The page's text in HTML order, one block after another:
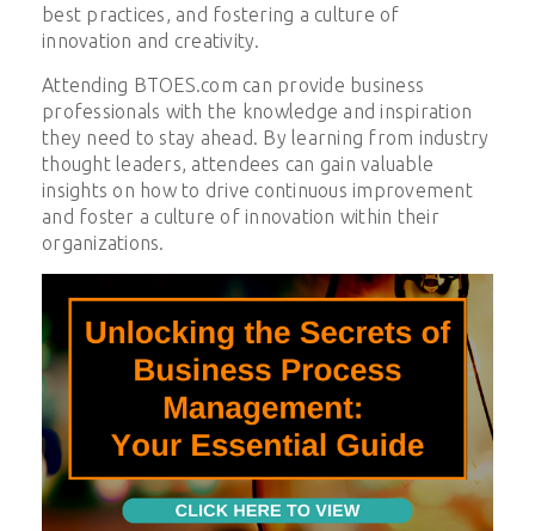
best practices, and fostering a culture of
innovation and creativity.
Attending BTOES.com can provide business
professionals with the knowledge and inspiration
they need to stay ahead. By learning from industry
thought leaders, attendees can gain valuable
insights on how to drive continuous improvement
and foster a culture of innovation within their
organizations.